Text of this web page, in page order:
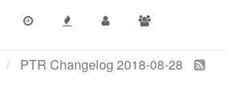
PTR Changelog 2018-08-28